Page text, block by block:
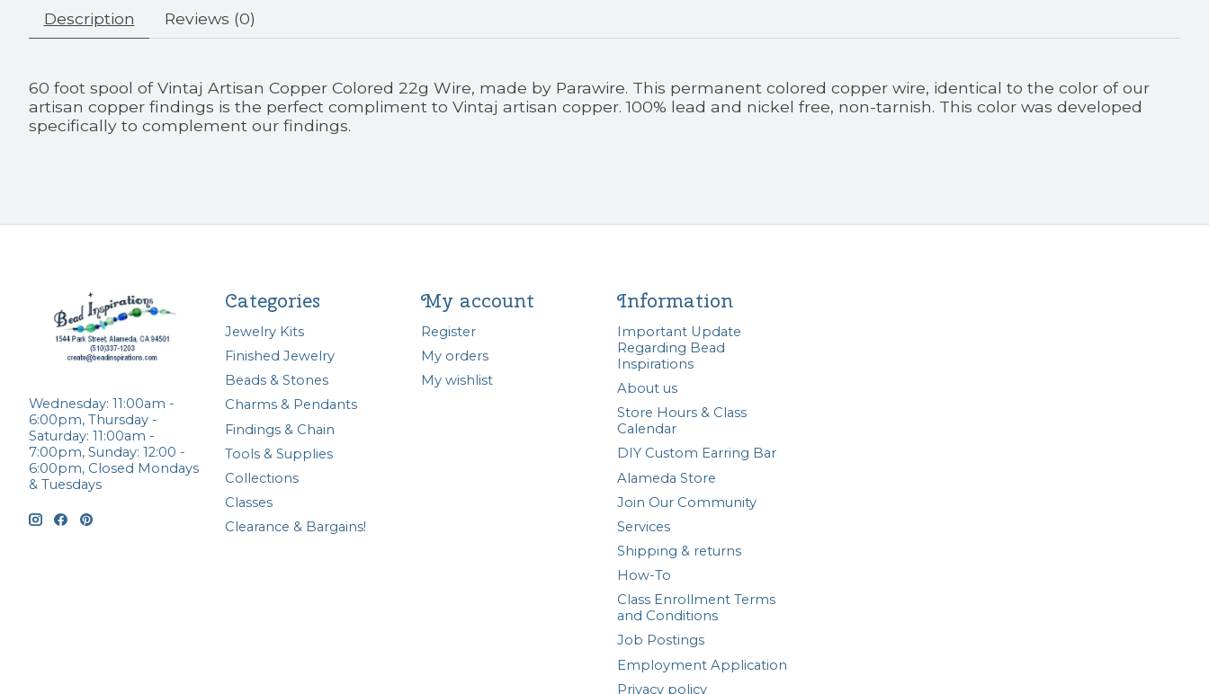
Description Reviews (0)
60 foot spool of Vintaj Artisan Copper Colored 22g Wire, made by Parawire. This permanent colored copper wire, identical to the color of our
artisan copper findings is the perfect compliment to Vintaj artisan copper. 100% lead and nickel free, non-tarnish. This color was developed
specifically to complement our findings.
Wednesday: 11:00am -
6:00pm, Thursday -
Saturday: 11:00am -
7:00pm, Sunday: 12:00 -
6:00pm, Closed Mondays
& Tuesdays
Categories
Jewelry Kits
Finished Jewelry
Beads & Stones
Charms & Pendants
Findings & Chain
Tools & Supplies
Collections
Classes
Clearance & Bargains!
My account
Register
My orders
My wishlist
Information
Important Update
Regarding Bead
Inspirations
About us
Store Hours & Class
Calendar
DIY Custom Earring Bar
Alameda Store
Join Our Community
Services
Shipping & returns
How-To
Class Enrollment Terms
and Conditions
Job Postings
Employment Application
Privacy policy